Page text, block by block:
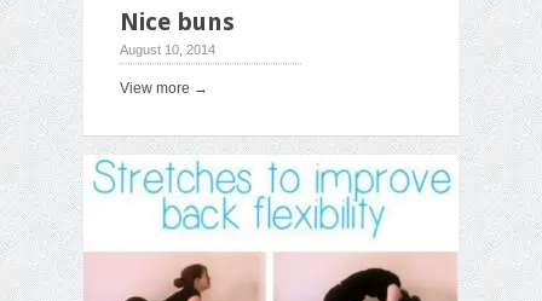
Nice buns
August 10, 2014
View more →